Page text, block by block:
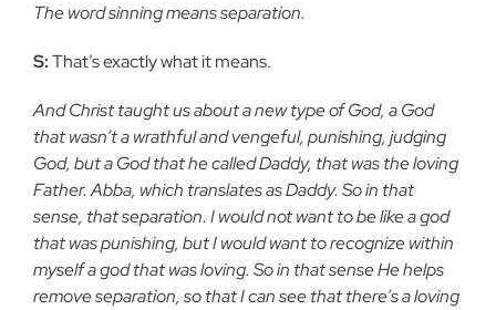
The word sinning means separation.
S:That’s exactly what it means.
And Christ taught us about a new type of God, a God
that wasn’t a wrathful and vengeful, punishing, judging
God, but a God that he called Daddy, that was the loving
Father. Abba, which translates as Daddy. So in that
sense, that separation. I would not want to be like a god
that was punishing, but I would want to recognize within
myself a god that was loving. So in that sense He helps
remove separation, so that I can see that there’s a loving